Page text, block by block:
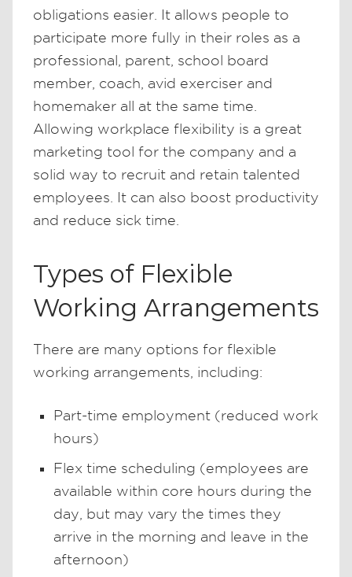
obligations easier. It allows people to
participate more fully in their roles as a
professional, parent, school board
member, coach, avid exerciser and
homemaker all at the same time.
Allowing workplace flexibility is a great
marketing tool for the company and a
solid way to recruit and retain talented
employees. It can also boost productivity
and reduce sick time.
Types of Flexible
Working Arrangements
There are many options for flexible
working arrangements, including:
Part-time employment (reduced work
hours)
Flex time scheduling (employees are
available within core hours during the
day, but may vary the times they
arrive in the morning and leave in the
afternoon)